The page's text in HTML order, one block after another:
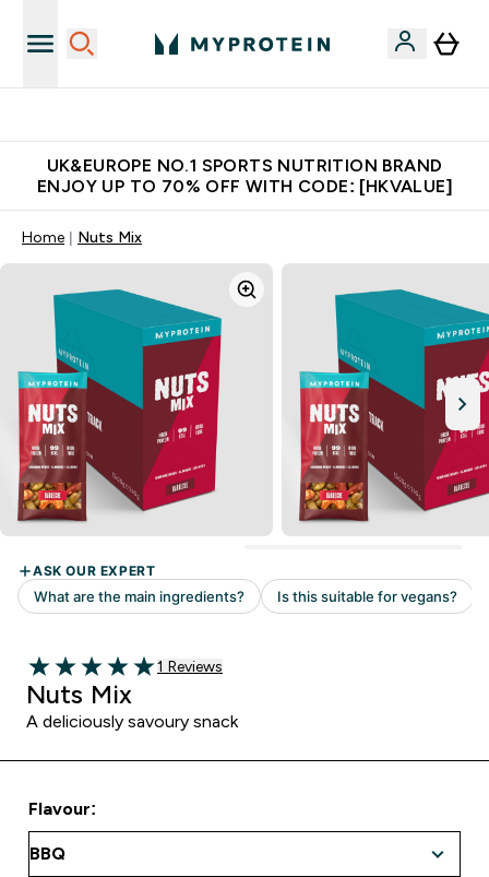
UK&EUROPE NO.1 SPORTS NUTRITION BRAND
ENJOY UP TO 70% OFF WITH CODE: [HKVALUE]
Home Nuts Mix
5 out of 5 stars
Read 1 customer reviews
1 Reviews
Nuts Mix
A deliciously savoury snack
Flavour: